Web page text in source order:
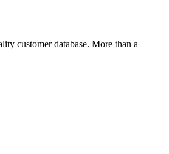
customer database. More than a